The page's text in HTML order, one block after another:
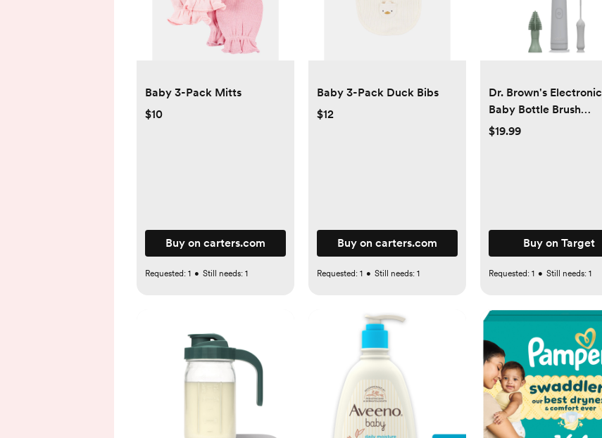
Baby 3-Pack Mitts
$10
Buy on carters.com
Requested: 1 • Still needs: 1
Baby 3-Pack Duck Bibs
$12
Buy on carters.com
Requested: 1 • Still needs: 1
Dr. Brown's Electronic
Baby Bottle Brush
Cleaning Set - 3pk
$19.99
Buy on Target
Requested: 1 • Still needs: 1